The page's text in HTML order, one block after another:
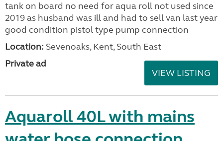
tank on board no need for aqua roll not used since
2019 as husband was ill and had to sell van last year
good condition pistol type pump connection
Location: Sevenoaks, Kent, South East
Private ad
VIEW LISTING
Aquaroll 40L with mains